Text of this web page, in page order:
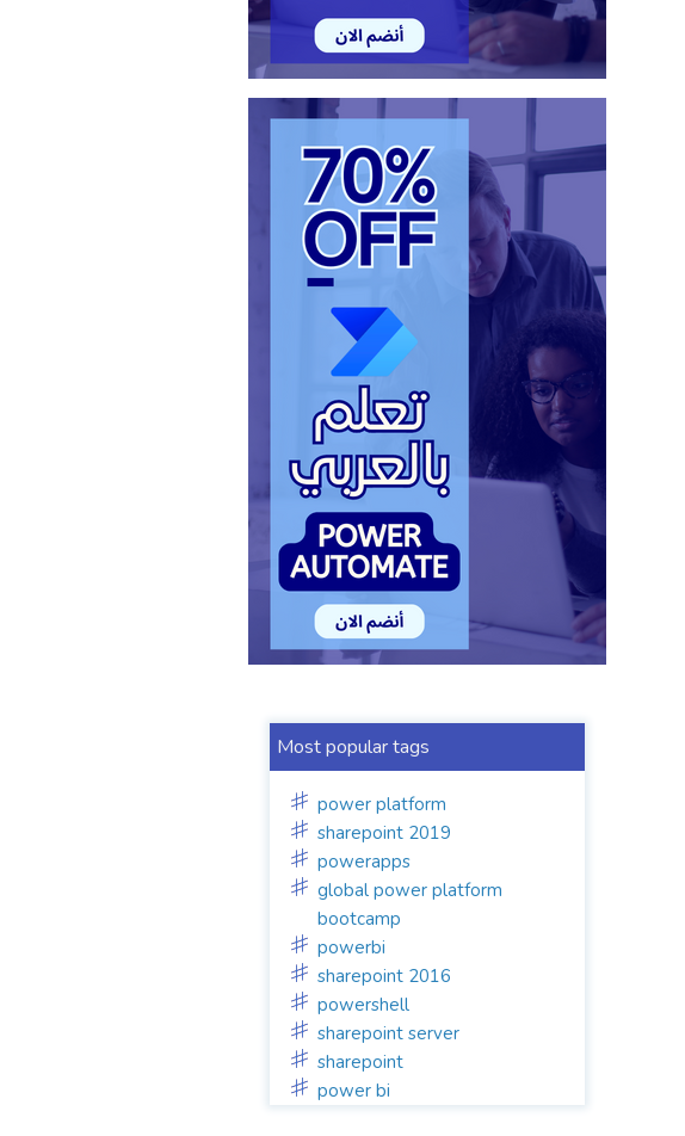
Most popular tags
power platform
sharepoint 2019
powerapps
global power platform
bootcamp
powerbi
sharepoint 2016
powershell
sharepoint server
sharepoint
power bi